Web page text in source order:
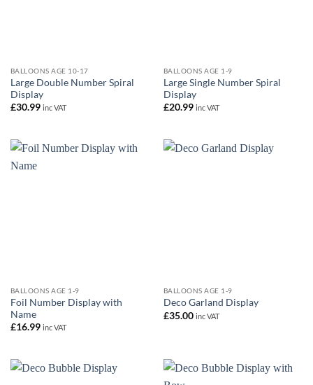
BALLOONS AGE 10-17
Large Double Number Spiral
Display
£30.99 inc VAT
BALLOONS AGE 1-9
Large Single Number Spiral
Display
£20.99 inc VAT
BALLOONS AGE 1-9
Foil Number Display with
Name
£16.99 inc VAT
BALLOONS AGE 1-9
Deco Garland Display
£35.00 inc VAT